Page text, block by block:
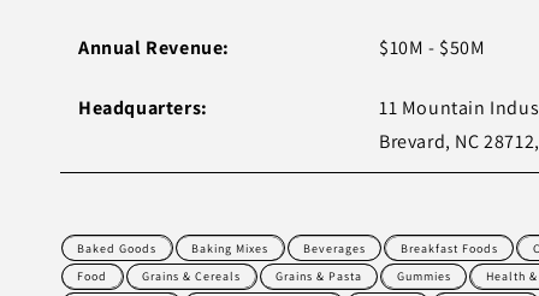
Annual Revenue: $10M - $50M
Headquarters:
11 Mountain
Brevard, NC
Baked Goods Baking Mixes Beverages Breakfast Foods
Food
Grains & Cereals Grains & Pasta Gummies
Health